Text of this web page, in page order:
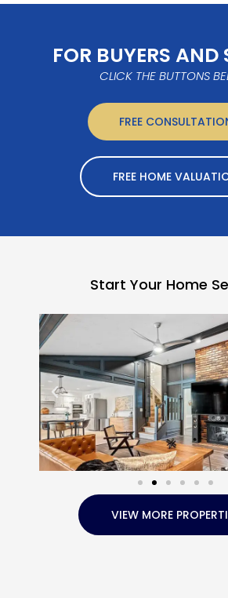
FOR BUYERS AND
CLICK THE BUTTONS
FREE
FREE HOME
Start Your Home
VIEW MORE